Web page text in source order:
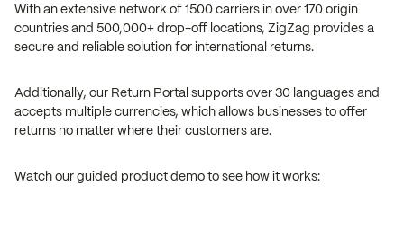
With an extensive network of 1500 carriers in over 170 origin
countries and 500,000+ drop-off locations, ZigZag provides a
secure and reliable solution for international returns.
Additionally, our Return Portal supports over 30 languages and
accepts multiple currencies, which allows businesses to offer
returns no matter where their customers are.
Watch our guided product demo to see how it works: